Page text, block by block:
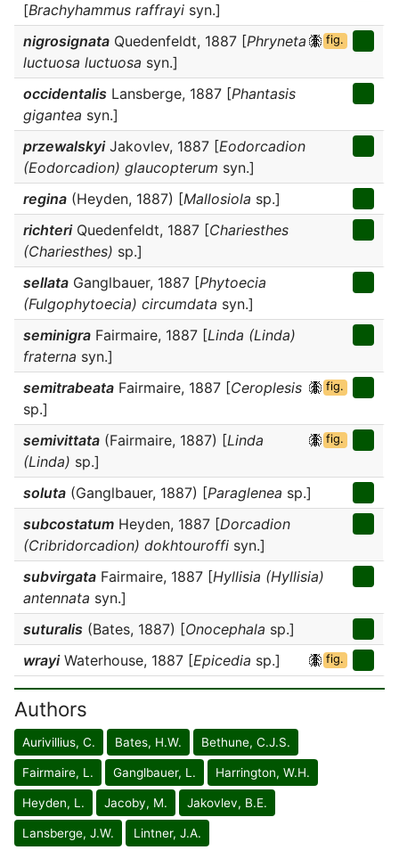
[Brachyhammus raffrayi syn.]
nigrosignata Quedenfeldt, 1887 [Phryneta
luctuosa luctuosa syn.]
fig.
occidentalis Lansberge, 1887 [Phantasis
gigantea syn.]
przewalskyiJakovlev, 1887 [Eodorcadion
(Eodorcadion) glaucopterum syn.]
regina (Heyden, 1887) [Mallosiola sp.]
richteriQuedenfeldt, 1887 [Chariesthes
(Chariesthes) sp.]
sellata Ganglbauer, 1887 [Phytoecia
(Fulgophytoecia) circumdata syn.]
seminigra Fairmaire, 1887 [Linda (Linda)
fraterna syn.]
semitrabeata Fairmaire, 1887 [Ceroplesis
sp.]
fig.
semivittata (Fairmaire, 1887) [Linda
(Linda) sp.]
fig.
soluta (Ganglbauer, 1887) [Paraglenea sp.]
subcostatum Heyden, 1887 [Dorcadion
(Cribridorcadion) dokhtouroffi syn.]
subvirgata Fairmaire, 1887 [Hyllisia (Hyllisia)
antennata syn.]
suturalis (Bates, 1887) [Onocephala sp.]
wrayiWaterhouse, 1887 [Epicedia sp.] fig.
Authors
Aurivillius, C. Bates, H.W. Bethune, C.J.S.
Fairmaire, L. Ganglbauer, L. Harrington, W.H.
Heyden, L. Jacoby, M. Jakovlev, B.E.
Lansberge, J.W. Lintner, J.A.